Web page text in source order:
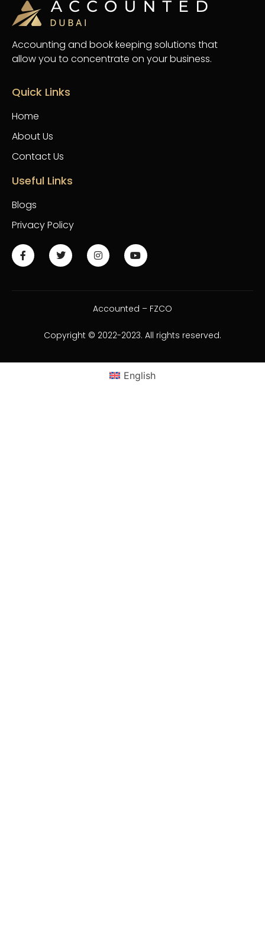
Accounting and book keeping solutions that
allow you to concentrate on your business.
Quick Links
Home
About Us
Contact Us
Useful Links
Blogs
Privacy Policy
Accounted – FZCO
Copyright © 2022-2023. All rights reserved.
English